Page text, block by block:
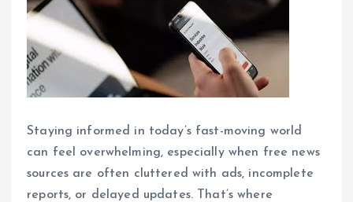
Staying informed in today’s fast-moving world
can feel overwhelming, especially when free news
sources are often cluttered with ads, incomplete
reports, or delayed updates. That’s where